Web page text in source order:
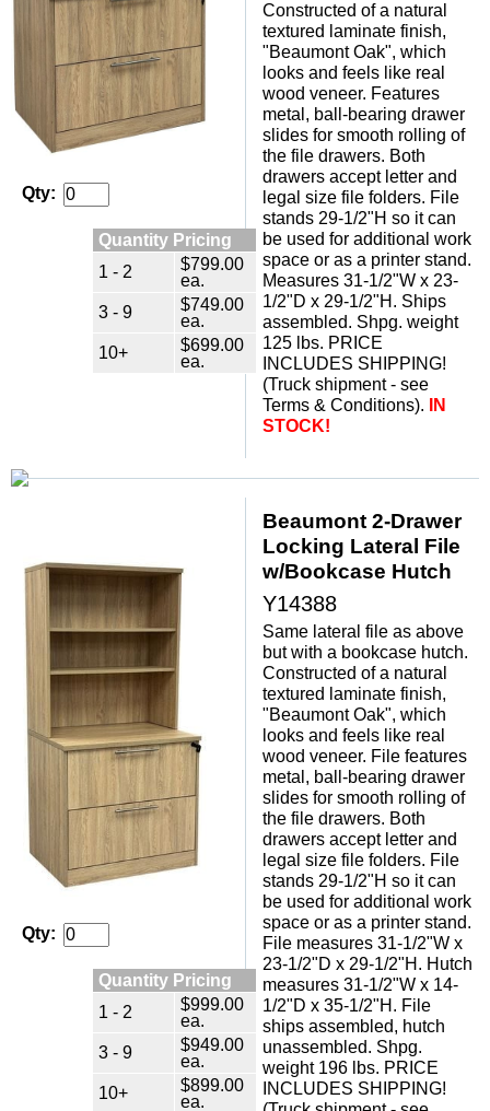
Qty:
Quantity Pricing
1 - 2
$799.00
ea.
3 - 9
$749.00
ea.
10+
$699.00
ea.
Constructed of a natural
textured laminate finish,
"Beaumont Oak", which
looks and feels like real
wood veneer. Features
metal, ball-bearing drawer
slides for smooth rolling of
the file drawers. Both
drawers accept letter and
legal size file folders. File
stands 29-1/2"H so it can
be used for additional work
space or as a printer stand.
Measures 31-1/2"W x 23-
1/2"D x 29-1/2"H. Ships
assembled. Shpg. weight
125 lbs. PRICE
INCLUDES SHIPPING!
(Truck shipment - see
Terms & Conditions).
IN
STOCK!
Qty:
Quantity Pricing
1 - 2
$999.00
ea.
3 - 9
$949.00
ea.
10+
$899.00
ea.
Beaumont 2-Drawer
Locking Lateral File
w/Bookcase Hutch
Y14388
Same lateral file as above
but with a bookcase hutch.
Constructed of a natural
textured laminate finish,
"Beaumont Oak", which
looks and feels like real
wood veneer. File features
metal, ball-bearing drawer
slides for smooth rolling of
the file drawers. Both
drawers accept letter and
legal size file folders. File
stands 29-1/2"H so it can
be used for additional work
space or as a printer stand.
File measures 31-1/2"W x
23-1/2"D x 29-1/2"H. Hutch
measures 31-1/2"W x 14-
1/2"D x 35-1/2"H. File
ships assembled, hutch
unassembled. Shpg.
weight 196 lbs. PRICE
INCLUDES SHIPPING!